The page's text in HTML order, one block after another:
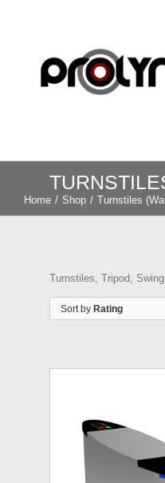
Home / Shop / Turnstiles
Turnstiles, Tripod,
Sort by Rating